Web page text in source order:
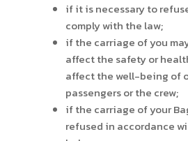
if it is necessary to
comply with the law;
if the carriage of you
affect the safety or
affect the well-being of
passengers or the crew;
if the carriage of your
refused in accordance